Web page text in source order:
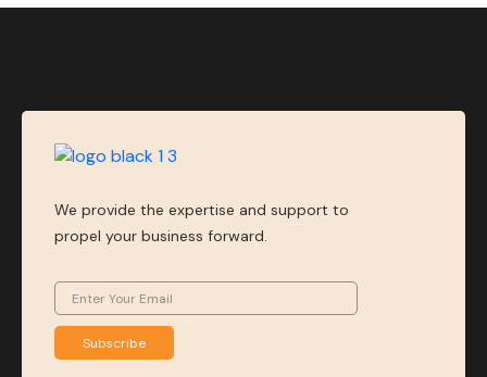
We provide the expertise and support to
propel your business forward.
Subscribe